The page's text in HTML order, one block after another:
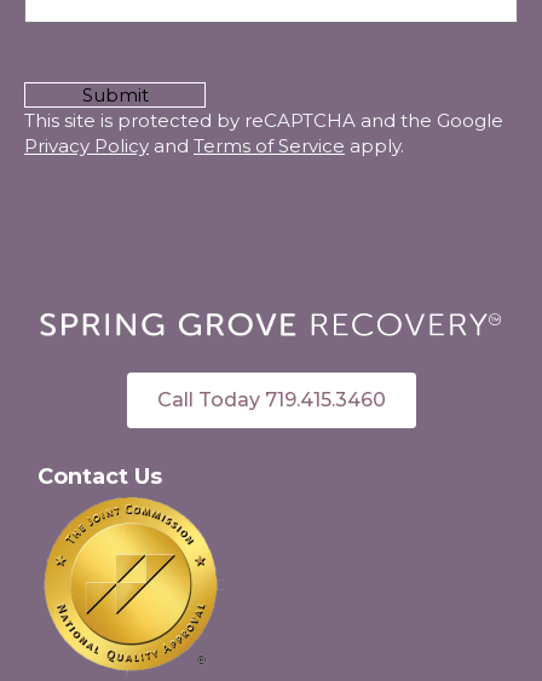
This site is protected by reCAPTCHA and the Google
Privacy Policy and Terms of Service apply.
Call Today 719.415.3460
Contact Us